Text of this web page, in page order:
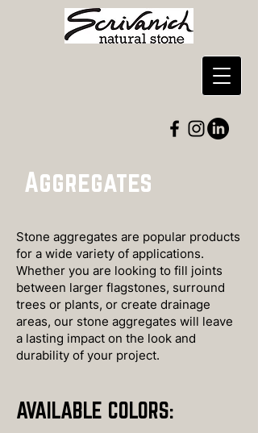
Aggregates
Stone aggregates are popular products
for a wide variety of applications.
Whether you are looking to fill joints
between larger flagstones, surround
trees or plants, or create drainage
areas, our stone aggregates will leave
a lasting impact on the look and
durability of your project.
AVAILABLE COLORS: